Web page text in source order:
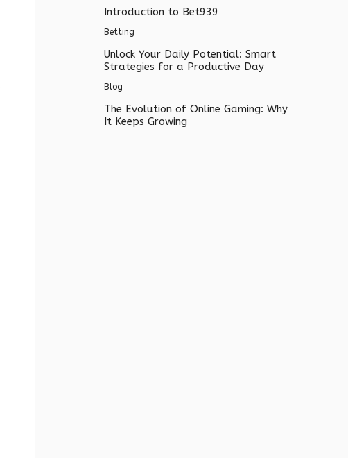
Introduction to Bet939
Betting
Unlock Your Daily Potential: Smart
Strategies for a Productive Day
Blog
The Evolution of Online Gaming: Why
It Keeps Growing